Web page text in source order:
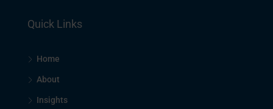
Quick Links
Home
About
Insights